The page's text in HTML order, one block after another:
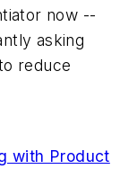
now --
asking
reduce
with Product